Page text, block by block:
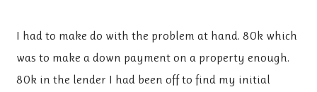
I had to make do with the problem at hand. 80k which
was to make a down payment on a property enough.
80k in the lender I had been off to find my initial